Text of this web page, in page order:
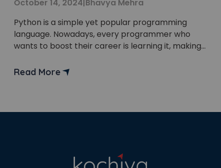
October 14, 2024|Bhavya Mehra
Python is a simple yet popular programming
language. Nowadays, every programmer who
wants to boost their career is learning it, making
choice. Bhubaneswar is also known as the
Read More